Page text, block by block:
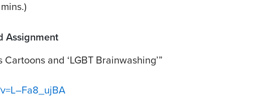
Assignment
and ‘LGBT Brainwashing’”